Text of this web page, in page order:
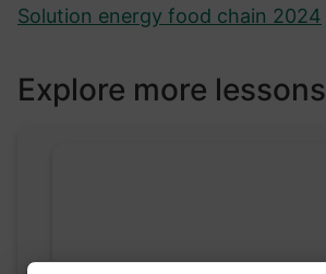
Solution energy food chain 2024
Explore more lessons